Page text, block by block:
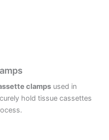
clamps used in
hold tissue cassettes